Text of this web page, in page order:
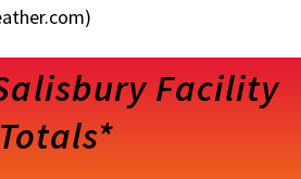
Facility